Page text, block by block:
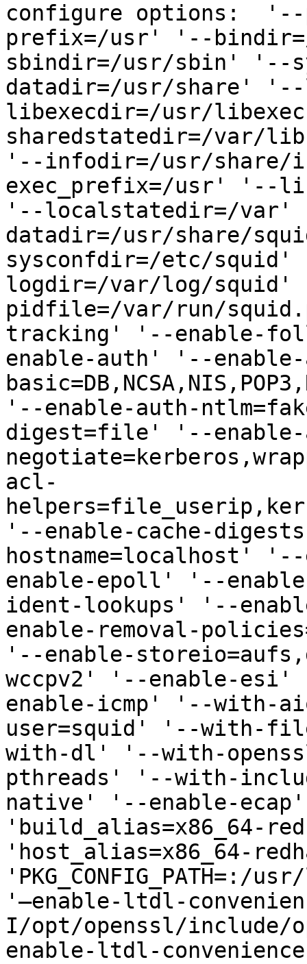
configure options:
prefix=/usr' '--
sbindir=/usr/sbin' '--
datadir=/usr/share'
libexecdir=/usr/
sharedstatedir=/var/
'--infodir=/usr/
exec_prefix=/usr' '--
'--localstatedir=/
datadir=/usr/share/
sysconfdir=/etc/
logdir=/var/log/
pidfile=/var/run/
tracking' '--enable-
enable-auth' '--
'--enable-auth-
digest=file' '--enable-
acl-
'--enable-cache-
hostname=localhost'
enable-epoll' '--
ident-lookups' '--
enable-removal-
'--enable-
wccpv2' '--enable-
enable-icmp' '--with-
user=squid' '--with-
with-dl' '--with-
pthreads' '--with-
native' '--enable-
'build_alias=x86_64-
'host_alias=x86_64-
'–enable-ltdl-
I/opt/openssl/include/
enable-ltdl-